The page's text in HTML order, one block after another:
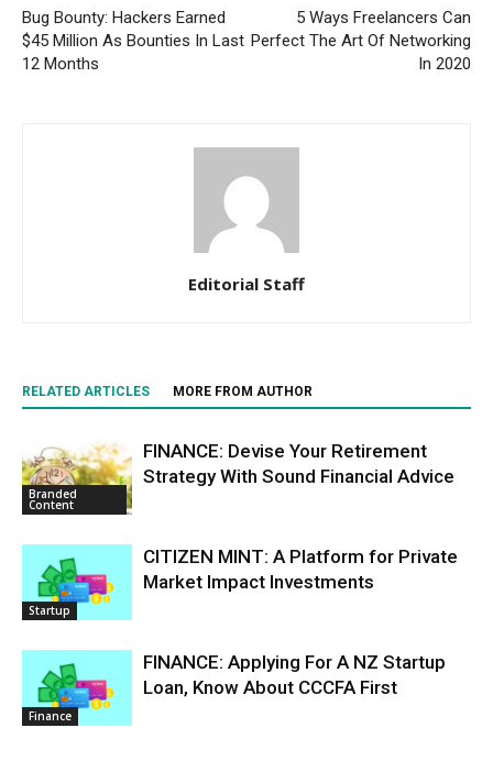
Bug Bounty: Hackers Earned
$45 Million As Bounties In Last
12 Months
5 Ways Freelancers Can
Perfect The Art Of Networking
In 2020
Editorial Staff
RELATED ARTICLES MORE FROM AUTHOR
Branded
Content
FINANCE: Devise Your Retirement
Strategy With Sound Financial Advice
Startup
CITIZEN MINT: A Platform for Private
Market Impact Investments
Finance
FINANCE: Applying For A NZ Startup
Loan, Know About CCCFA First